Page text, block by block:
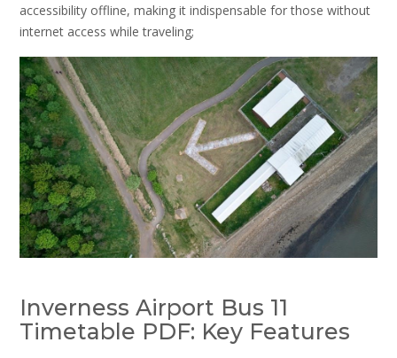
accessibility offline, making it indispensable for those without
internet access while traveling;
Inverness Airport Bus 11
Timetable PDF: Key Features